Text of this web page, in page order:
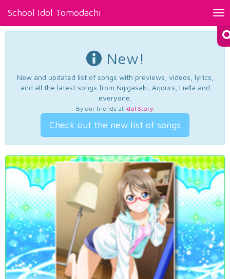
School Idol Tomodachi
New!
New and updated list of songs with previews, videos, lyrics,
and all the latest songs from Nijigasaki, Aqours, Liella and
everyone.
By our friends at Idol Story.
Check out the new list of songs